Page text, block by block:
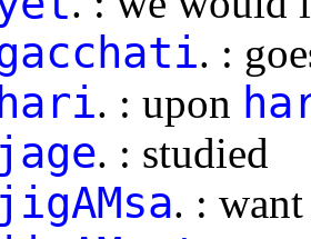
. :
. : upon
. : studied
. :